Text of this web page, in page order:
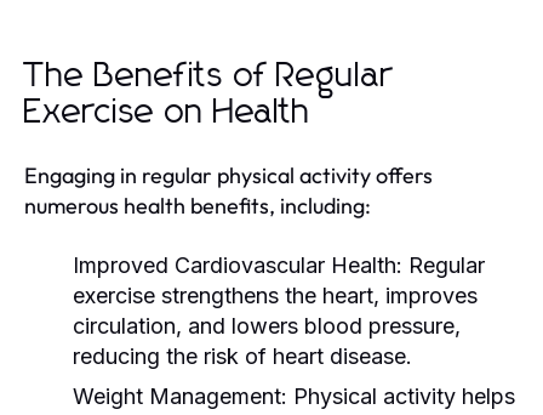
The Benefits of Regular
Exercise on Health
Engaging in regular physical activity offers
numerous health benefits, including:
Improved Cardiovascular Health: Regular
exercise strengthens the heart, improves
circulation, and lowers blood pressure,
reducing the risk of heart disease.
Weight Management: Physical activity helps